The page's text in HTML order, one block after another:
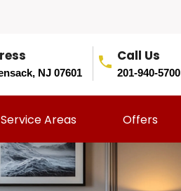
NJ 07601
Call Us
201-940-5700
Service Areas Offers